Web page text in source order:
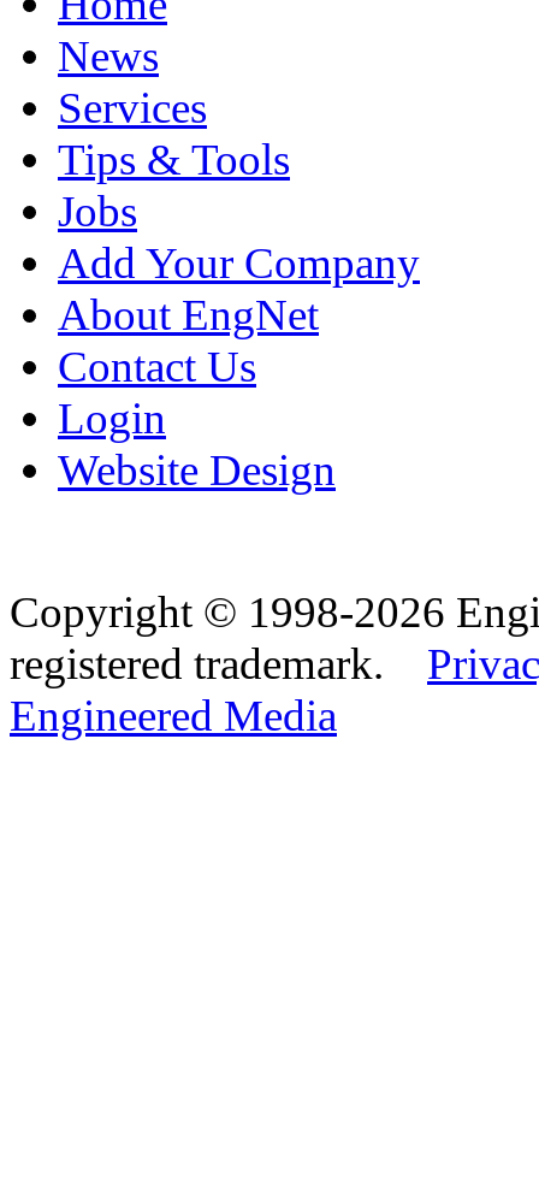
News
Services
Tips & Tools
Jobs
Add Your Company
About EngNet
Contact Us
Login
Website Design
Copyright © 1998-2026
registered trademark.
Engineered Media